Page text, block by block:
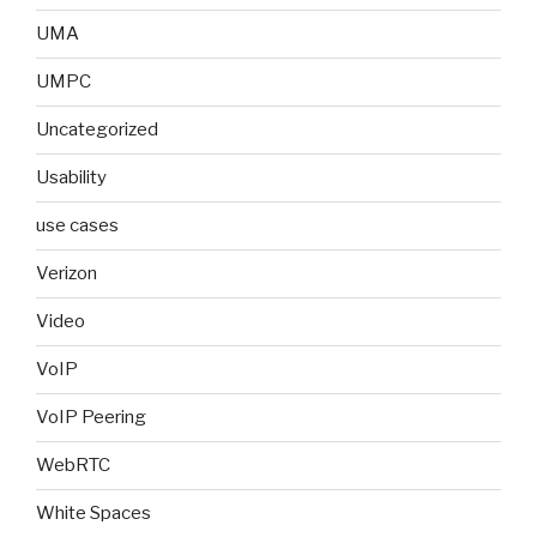
UMA
UMPC
Uncategorized
Usability
use cases
Verizon
Video
VoIP
VoIP Peering
WebRTC
White Spaces